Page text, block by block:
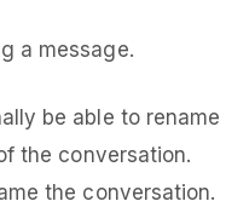
a message.
be able to rename
the conversation.
the conversation.